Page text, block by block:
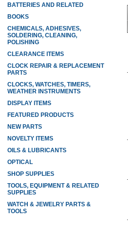
BATTERIES AND RELATED
BOOKS
CHEMICALS, ADHESIVES,
SOLDERING, CLEANING,
POLISHING
CLEARANCE ITEMS
CLOCK REPAIR & REPLACEMENT
PARTS
CLOCKS, WATCHES, TIMERS,
WEATHER INSTRUMENTS
DISPLAY ITEMS
FEATURED PRODUCTS
NEW PARTS
NOVELTY ITEMS
OILS & LUBRICANTS
OPTICAL
SHOP SUPPLIES
TOOLS, EQUIPMENT & RELATED
SUPPLIES
WATCH & JEWELRY PARTS &
TOOLS